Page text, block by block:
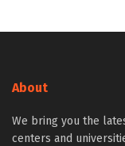
About
We bring you the
centers and